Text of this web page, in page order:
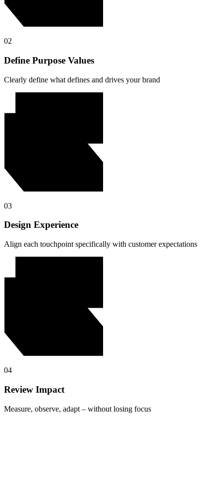
02
Define Purpose Values
Clearly define what defines and drives your brand
03
Design Experience
Align each touchpoint specifically with customer expectations
04
Review Impact
Measure, observe, adapt – without losing focus